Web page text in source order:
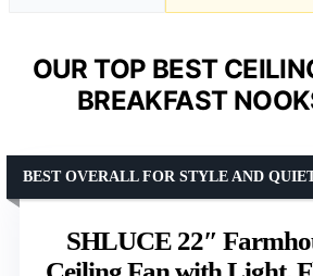
OUR TOP BEST
BREAKFAST
SHLUCE 22″
BEST OVERALL FOR STYLE AND